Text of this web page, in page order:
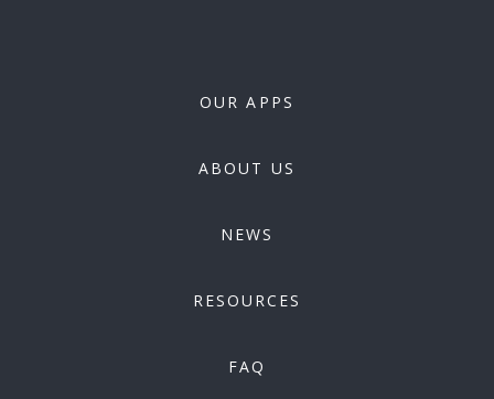
OUR APPS
ABOUT US
NEWS
RESOURCES
FAQ